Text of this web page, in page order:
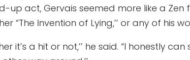
up act, Gervais seemed more like a
“The Invention of Lying,’’ or any of his
it’s a hit or not,’’ he said. “I honestly